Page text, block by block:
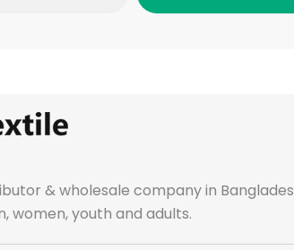
o
o
& wholesale company in
women, youth and adults.